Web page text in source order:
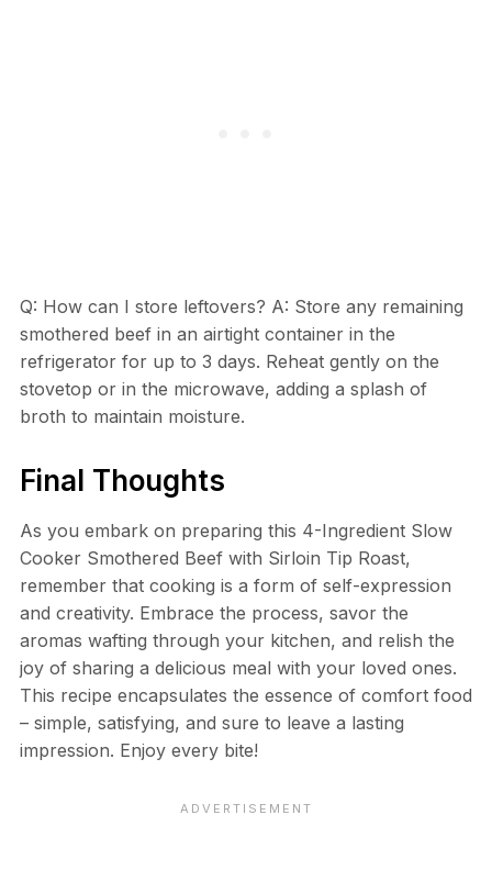
Q: How can I store leftovers? A: Store any remaining
smothered beef in an airtight container in the
refrigerator for up to 3 days. Reheat gently on the
stovetop or in the microwave, adding a splash of
broth to maintain moisture.
Final Thoughts
As you embark on preparing this 4-Ingredient Slow
Cooker Smothered Beef with Sirloin Tip Roast,
remember that cooking is a form of self-expression
and creativity. Embrace the process, savor the
aromas wafting through your kitchen, and relish the
joy of sharing a delicious meal with your loved ones.
This recipe encapsulates the essence of comfort food
– simple, satisfying, and sure to leave a lasting
impression. Enjoy every bite!